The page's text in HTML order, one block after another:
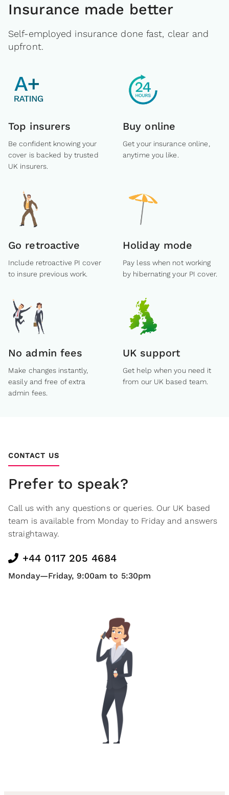
Insurance made better
Self-employed insurance done fast, clear and
upfront.
Top insurers
Be confident knowing your
cover is backed by trusted
UK insurers.
Buy online
Get your insurance online,
anytime you like.
Go retroactive
Include retroactive PI cover
to insure previous work.
Holiday mode
Pay less when not working
by hibernating your PI cover.
No admin fees
Make changes instantly,
easily and free of extra
admin fees.
UK support
Get help when you need it
from our UK based team.
CONTACT US
Prefer to speak?
Call us with any questions or queries. Our UK based
team is available from Monday to Friday and answers
straightaway.
+44 0117 205 4684
Monday—Friday, 9:00am to 5:30pm